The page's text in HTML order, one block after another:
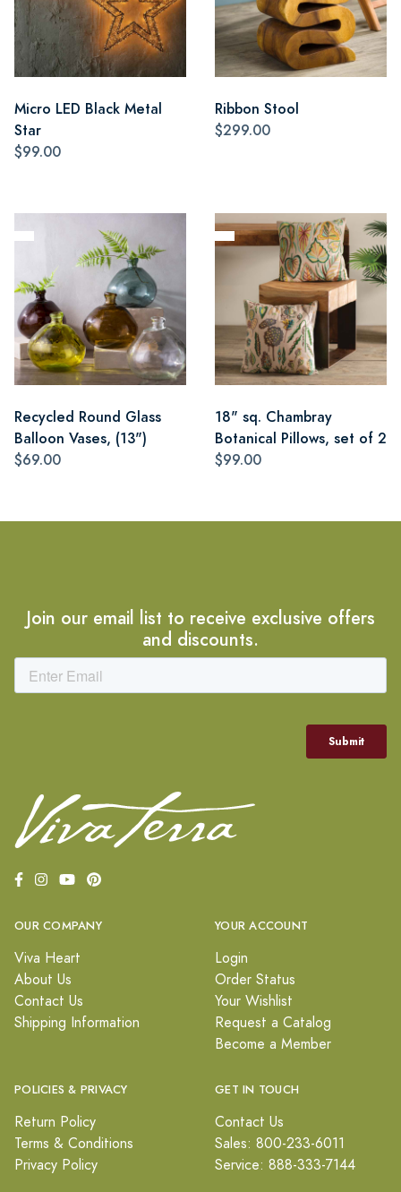
Micro LED Black Metal
Star
$99.00
Ribbon Stool
$299.00
Recycled Round Glass
Balloon Vases, (13")
$69.00
18" sq. Chambray
Botanical Pillows, set of 2
$99.00
Join our email list to receive exclusive offers
and discounts.
OUR COMPANY
Viva Heart
About Us
Contact Us
Shipping Information
YOUR ACCOUNT
Login
Order Status
Your Wishlist
Request a Catalog
Become a Member
POLICIES & PRIVACY
Return Policy
Terms & Conditions
Privacy Policy
GET IN TOUCH
Contact Us
Sales: 800-233-6011
Service: 888-333-7144